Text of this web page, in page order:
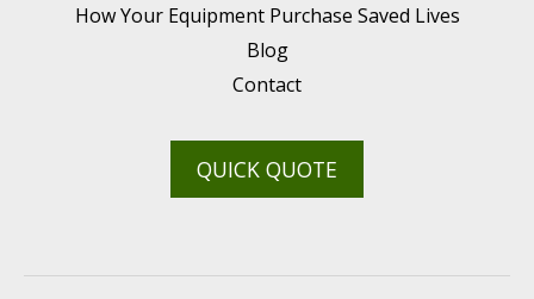
How Your Equipment Purchase Saved Lives
Blog
Contact
QUICK QUOTE